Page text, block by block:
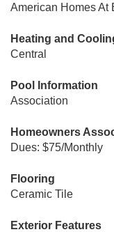
American Homes At
Heating and
Central
Pool Information
Association
Homeowners
Dues: $75/Monthly
Flooring
Ceramic Tile
Exterior Features